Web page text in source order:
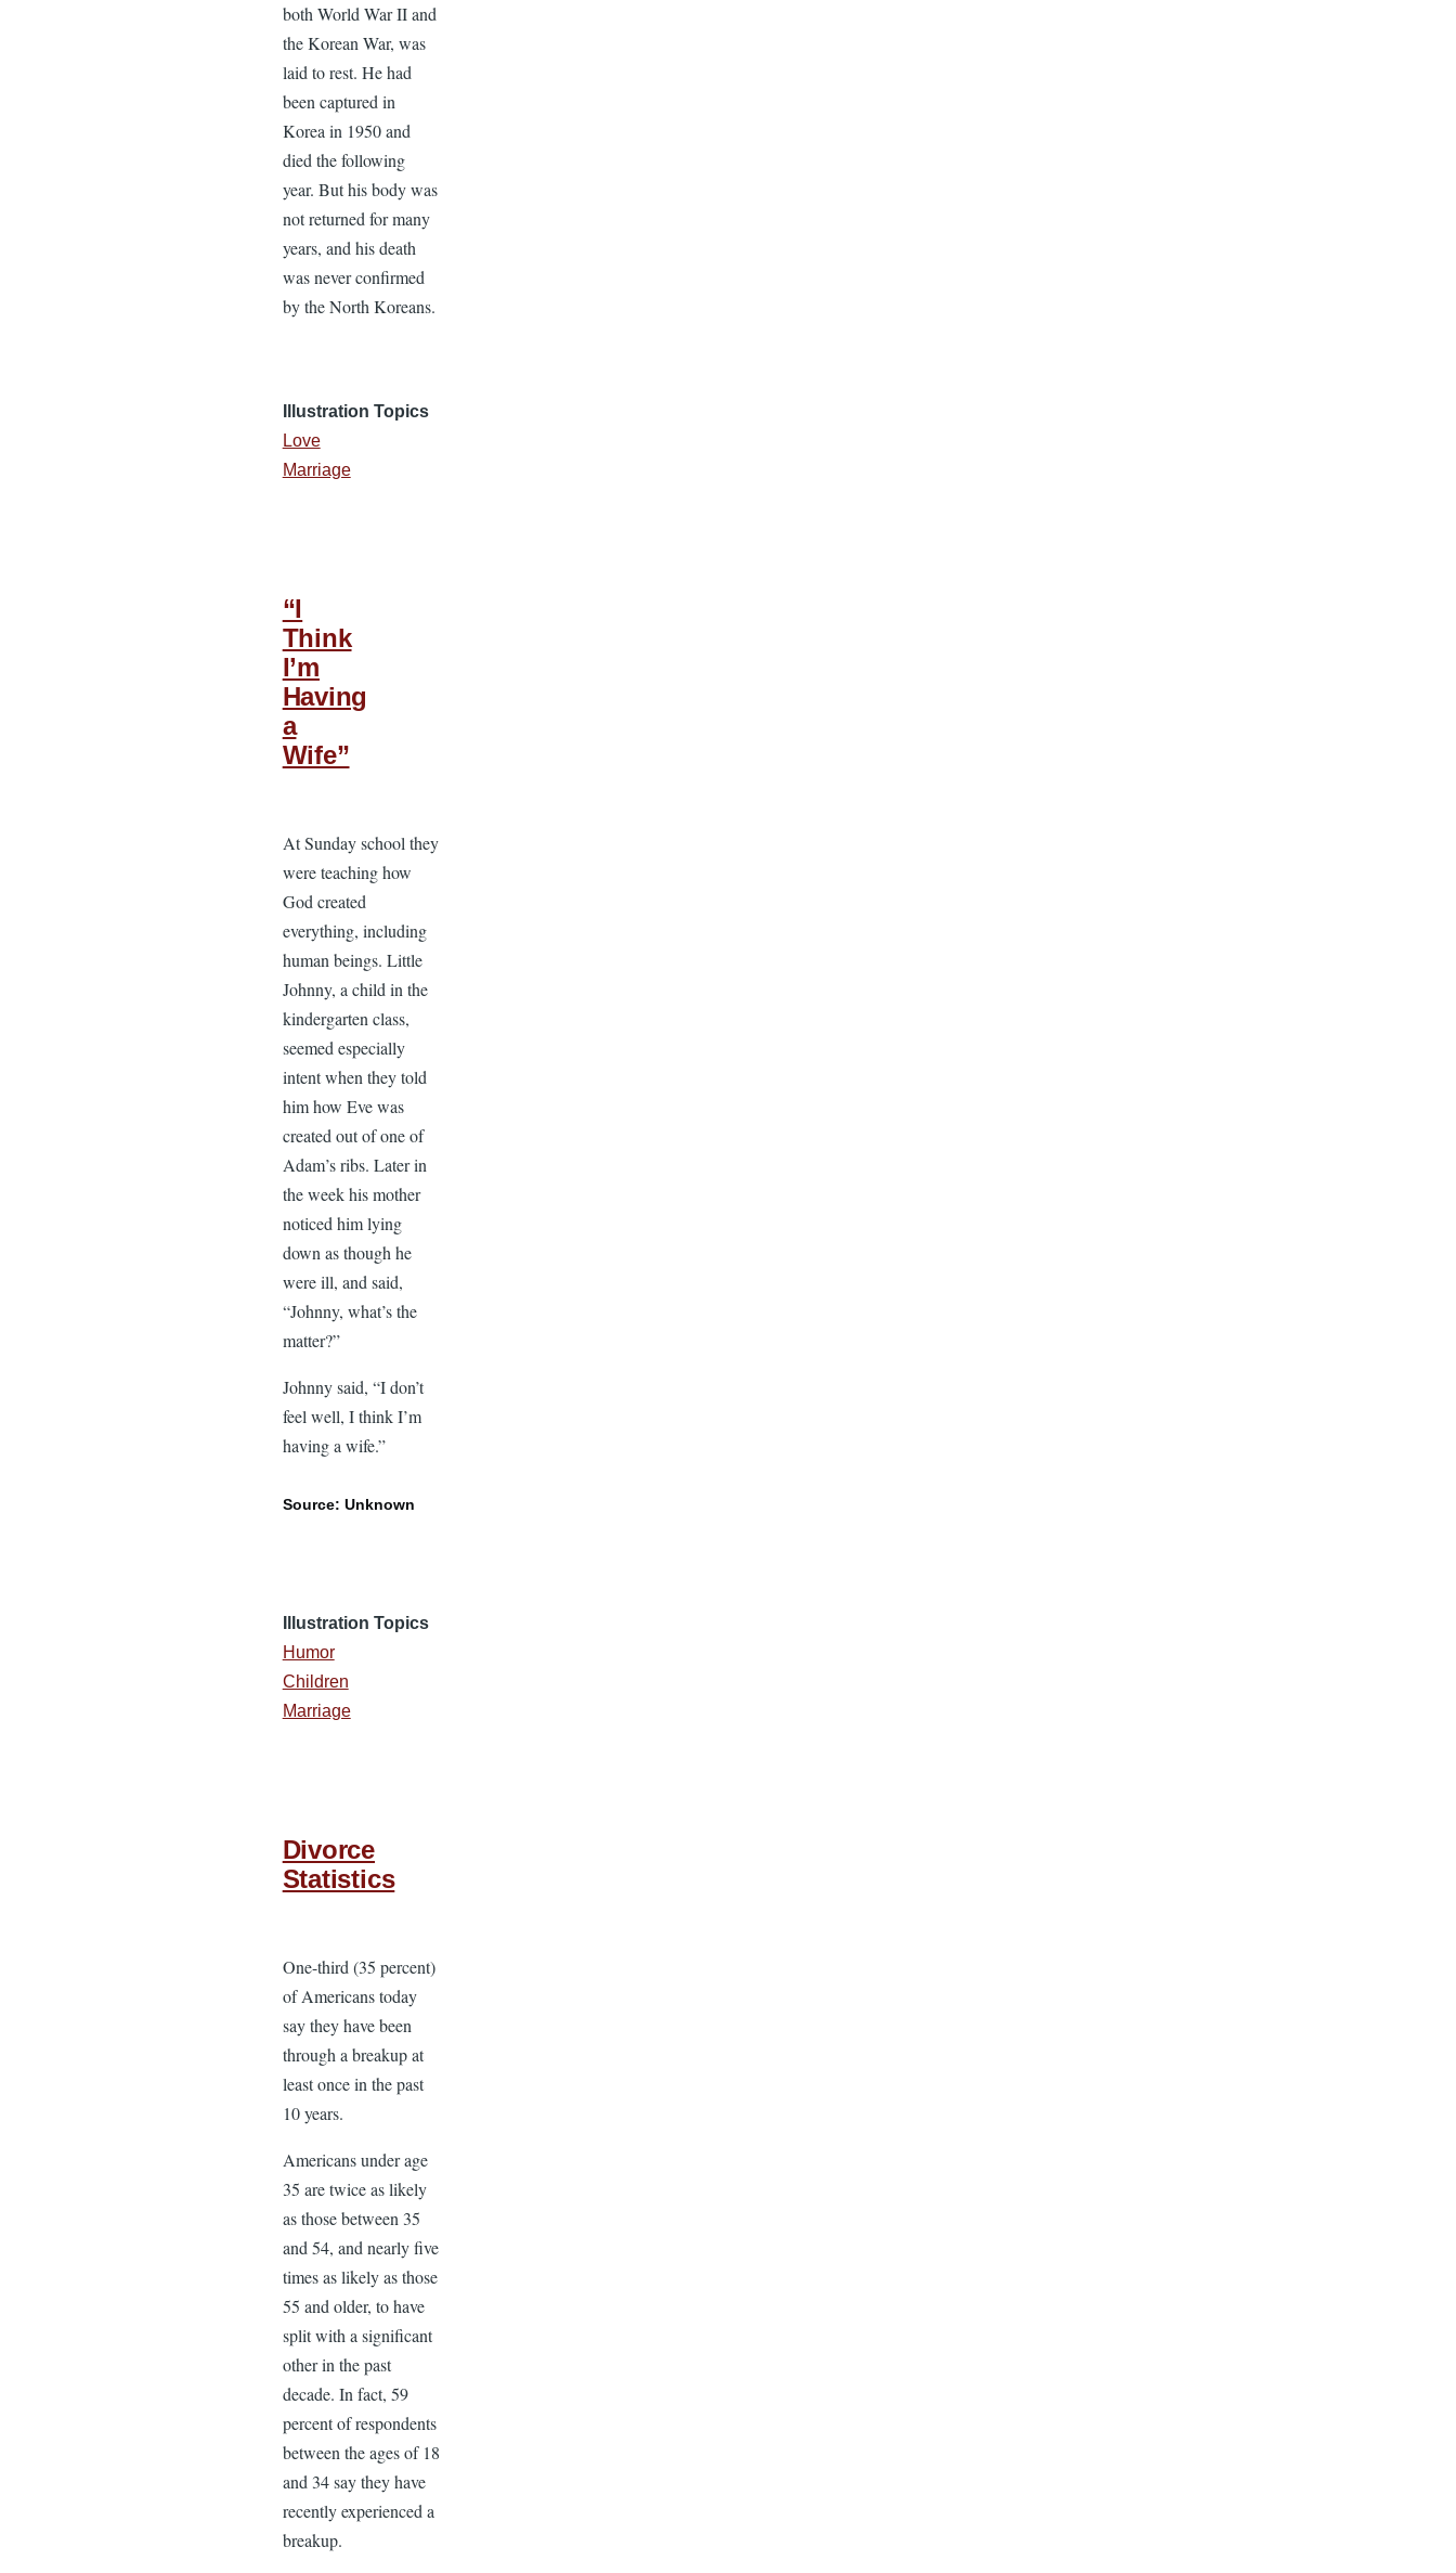
both World War II and
the Korean War, was
laid to rest. He had
been captured in
Korea in 1950 and
died the following
year. But his body was
not returned for many
years, and his death
was never confirmed
by the North Koreans.
Illustration Topics
Love
Marriage
“I
Think
I’m
Having
a
Wife”
At Sunday school they
were teaching how
God created
everything, including
human beings. Little
Johnny, a child in the
kindergarten class,
seemed especially
intent when they told
him how Eve was
created out of one of
Adam’s ribs. Later in
the week his mother
noticed him lying
down as though he
were ill, and said,
“Johnny, what’s the
matter?”
Johnny said, “I don’t
feel well, I think I’m
having a wife.”
Source: Unknown
Illustration Topics
Humor
Children
Marriage
Divorce
Statistics
One-third (35 percent)
of Americans today
say they have been
through a breakup at
least once in the past
10 years.
Americans under age
35 are twice as likely
as those between 35
and 54, and nearly five
times as likely as those
55 and older, to have
split with a significant
other in the past
decade. In fact, 59
percent of respondents
between the ages of 18
and 34 say they have
recently experienced a
breakup.